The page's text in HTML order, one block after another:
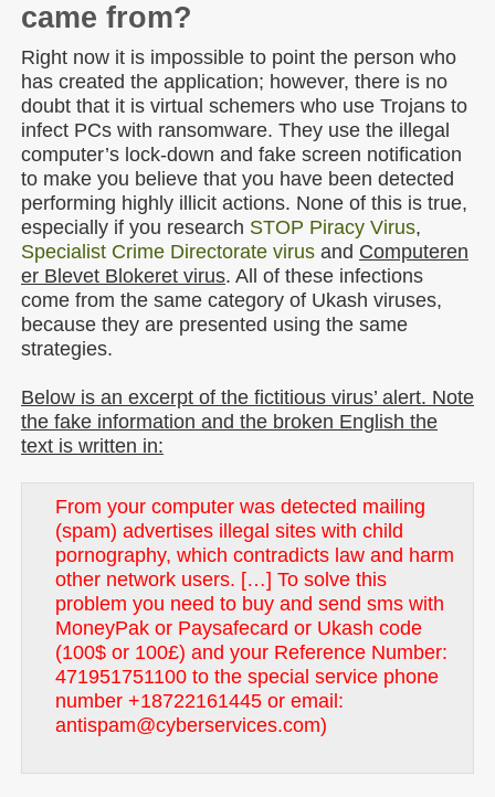
came from?
Right now it is impossible to point the person who
has created the application; however, there is no
doubt that it is virtual schemers who use Trojans to
infect PCs with ransomware. They use the illegal
computer’s lock-down and fake screen notification
to make you believe that you have been detected
performing highly illicit actions. None of this is true,
especially if you research STOP Piracy Virus,
Specialist Crime Directorate virus and Computeren
er Blevet Blokeret virus. All of these infections
come from the same category of Ukash viruses,
because they are presented using the same
strategies.
Below is an excerpt of the fictitious virus’ alert. Note
the fake information and the broken English the
text is written in:
From your computer was detected mailing
(spam) advertises illegal sites with child
pornography, which contradicts law and harm
other network users. […] To solve this
problem you need to buy and send sms with
MoneyPak or Paysafecard or Ukash code
(100$ or 100£) and your Reference Number:
471951751100 to the special service phone
number +18722161445 or email:
antispam@cyberservices.com)